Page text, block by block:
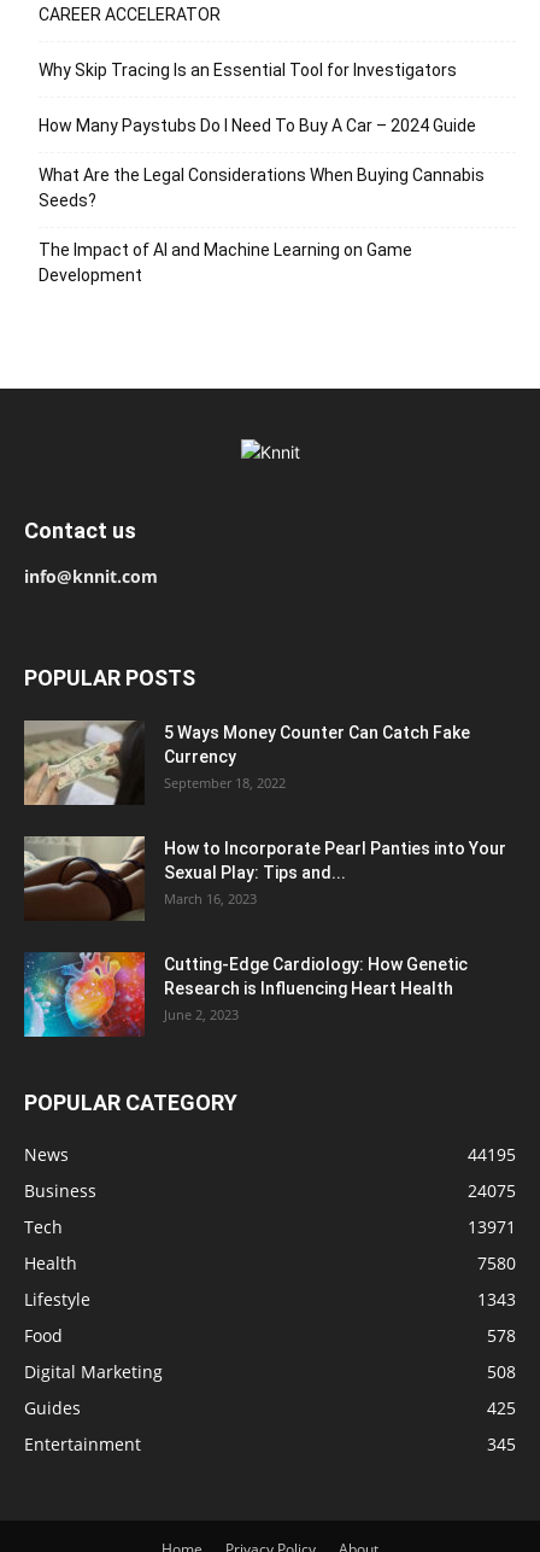
CAREER ACCELERATOR
Why Skip Tracing Is an Essential Tool for Investigators
How Many Paystubs Do I Need To Buy A Car – 2024 Guide
What Are the Legal Considerations When Buying Cannabis
Seeds?
The Impact of AI and Machine Learning on Game
Development
Contact us
info@knnit.com
POPULAR POSTS
5 Ways Money Counter Can Catch Fake
Currency
September 18, 2022
How to Incorporate Pearl Panties into Your
Sexual Play: Tips and...
March 16, 2023
Cutting-Edge Cardiology: How Genetic
Research is Influencing Heart Health
June 2, 2023
POPULAR CATEGORY
News
44195
Business
24075
Tech
13971
Health
7580
Lifestyle
1343
Food
578
Digital Marketing
508
Guides
425
Entertainment
345